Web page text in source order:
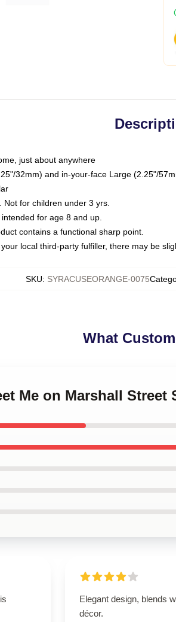
just about anywhere
32mm) and in-your-face Large (2.25"/
for children under 3 yrs.
for age 8 and up.
contains a functional sharp point.
local third-party fulfiller, there may be
SKU: SYRACUSEORANGE-0075
What
Me on Marshall Street
Elegant design, blends
décor.